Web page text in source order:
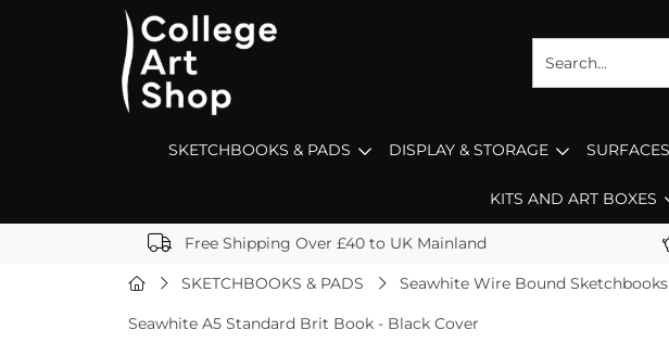
SKETCHBOOKS & PADS DISPLAY & STORAGE
KITS AND ART BOXES
Free Shipping Over £40 to UK Mainland
SKETCHBOOKS & PADS Seawhite Wire Bound Sketchbooks
Seawhite A5 Standard Brit Book - Black Cover